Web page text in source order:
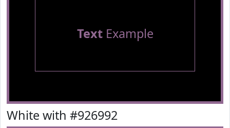
TextExample
White with #926992